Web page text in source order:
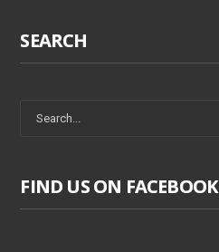
SEARCH
FIND US ON FACEBOOK